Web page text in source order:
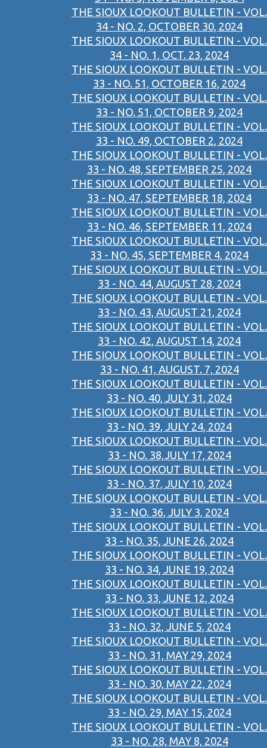
THE SIOUX LOOKOUT BULLETIN - VOL.
34 - NO. 2, OCTOBER 30, 2024
THE SIOUX LOOKOUT BULLETIN - VOL.
34 - NO. 1, OCT. 23, 2024
THE SIOUX LOOKOUT BULLETIN - VOL.
33 - NO. 51, OCTOBER 16, 2024
THE SIOUX LOOKOUT BULLETIN - VOL.
33 - NO. 51, OCTOBER 9, 2024
THE SIOUX LOOKOUT BULLETIN - VOL.
33 - NO. 49, OCTOBER 2, 2024
THE SIOUX LOOKOUT BULLETIN - VOL.
33 - NO. 48, SEPTEMBER 25, 2024
THE SIOUX LOOKOUT BULLETIN - VOL.
33 - NO. 47, SEPTEMBER 18, 2024
THE SIOUX LOOKOUT BULLETIN - VOL.
33 - NO. 46, SEPTEMBER 11, 2024
THE SIOUX LOOKOUT BULLETIN - VOL.
33 - NO. 45, SEPTEMBER 4, 2024
THE SIOUX LOOKOUT BULLETIN - VOL.
33 - NO. 44, AUGUST 28, 2024
THE SIOUX LOOKOUT BULLETIN - VOL.
33 - NO. 43, AUGUST 21, 2024
THE SIOUX LOOKOUT BULLETIN - VOL.
33 - NO. 42, AUGUST 14, 2024
THE SIOUX LOOKOUT BULLETIN - VOL.
33 - NO. 41, AUGUST. 7, 2024
THE SIOUX LOOKOUT BULLETIN - VOL.
33 - NO. 40, JULY 31, 2024
THE SIOUX LOOKOUT BULLETIN - VOL.
33 - NO. 39, JULY 24, 2024
THE SIOUX LOOKOUT BULLETIN - VOL.
33 - NO. 38,JULY 17, 2024
THE SIOUX LOOKOUT BULLETIN - VOL.
33 - NO. 37, JULY 10, 2024
THE SIOUX LOOKOUT BULLETIN - VOL.
33 - NO. 36, JULY 3, 2024
THE SIOUX LOOKOUT BULLETIN - VOL.
33 - NO. 35, JUNE 26, 2024
THE SIOUX LOOKOUT BULLETIN - VOL.
33 - NO. 34, JUNE 19, 2024
THE SIOUX LOOKOUT BULLETIN - VOL.
33 - NO. 33, JUNE 12, 2024
THE SIOUX LOOKOUT BULLETIN - VOL.
33 - NO. 32, JUNE 5, 2024
THE SIOUX LOOKOUT BULLETIN - VOL.
33 - NO. 31, MAY 29, 2024
THE SIOUX LOOKOUT BULLETIN - VOL.
33 - NO. 30, MAY 22, 2024
THE SIOUX LOOKOUT BULLETIN - VOL.
33 - NO. 29, MAY 15, 2024
THE SIOUX LOOKOUT BULLETIN - VOL.
33 - NO. 28, MAY 8, 2024